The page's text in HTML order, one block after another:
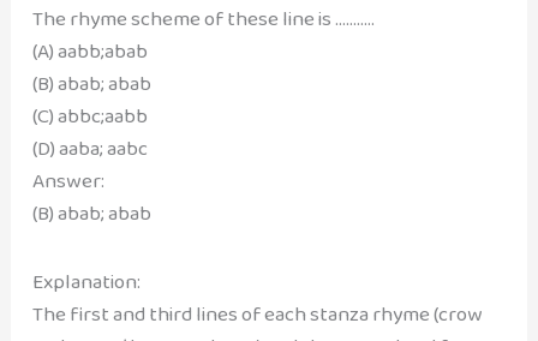
The rhyme scheme of these line is ………..
(A) aabb;abab
(B) abab; abab
(C) abbc;aabb
(D) aaba; aabc
Answer:
(B) abab; abab
Explanation:
The first and third lines of each stanza rhyme (crow